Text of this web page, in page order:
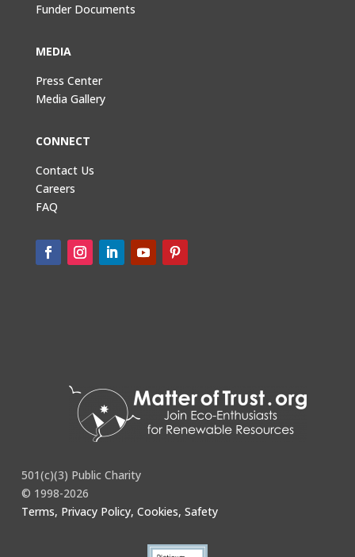
Funder Documents
MEDIA
Press Center
Media Gallery
CONNECT
Contact Us
Careers
FAQ
501(c)(3) Public Charity
© 1998-2026
Terms, Privacy Policy, Cookies, Safety